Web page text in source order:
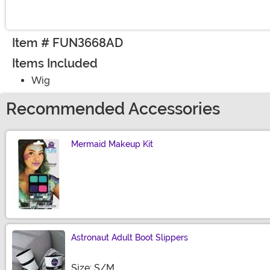
Item # FUN3668AD
Items Included
Wig
Recommended Accessories
Mermaid Makeup Kit
Astronaut Adult Boot Slippers